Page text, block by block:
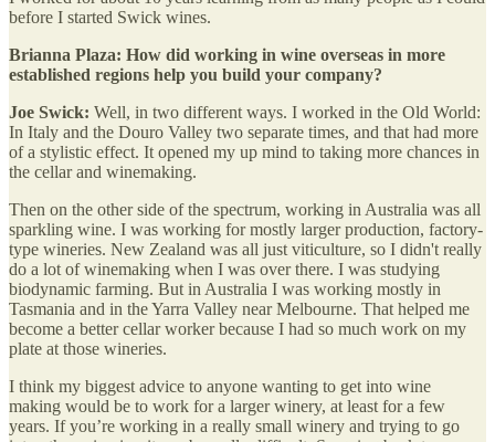
before I started Swick wines.
Brianna Plaza: How did working in wine overseas in more
established regions help you build your company?
Joe Swick: Well, in two different ways. I worked in the Old World:
In Italy and the Douro Valley two separate times, and that had more
of a stylistic effect. It opened my up mind to taking more chances in
the cellar and winemaking.
Then on the other side of the spectrum, working in Australia was all
sparkling wine. I was working for mostly larger production, factory-
type wineries. New Zealand was all just viticulture, so I didn't really
do a lot of winemaking when I was over there. I was studying
biodynamic farming. But in Australia I was working mostly in
Tasmania and in the Yarra Valley near Melbourne. That helped me
become a better cellar worker because I had so much work on my
plate at those wineries.
I think my biggest advice to anyone wanting to get into wine
making would be to work for a larger winery, at least for a few
years. If you’re working in a really small winery and trying to go